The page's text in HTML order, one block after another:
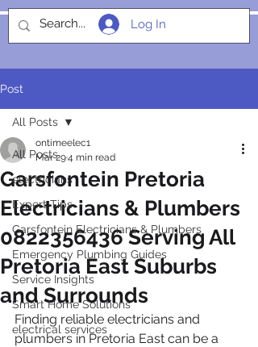
SOCIALIGHT
Log In
Post
All Posts
electricians
Expert Tips
Garsfontein Electricians & Plumbers
Emergency Plumbing Guides
Service Insights
Smart Home Solutions
electrical services
All Posts
Garsfontein Pretoria
Electricians & Plumbers
0822356436 Serving All
Pretoria East Suburbs
and Surrounds
ontimeelec1
Mar 294 min read
Finding reliable electricians and
plumbers in Pretoria East can be a